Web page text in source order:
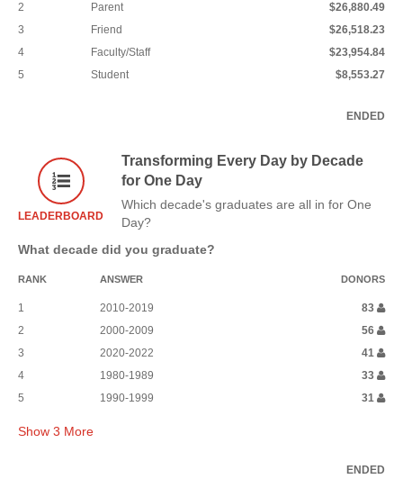
2 Parent
$26,880.49
3
Friend
$26,518.23
4
Faculty/Staff
$23,954.84
5
Student $8,553.27
ENDED
LEADERBOARD
Transforming Every Day by Decade
for One Day
Which decade's graduates are all in for One
Day?
What decade did you graduate?
RANK ANSWER DONORS
1 2010-2019
83
2
2000-2009
56
3
2020-2022
41
4
1980-1989
33
5
1990-1999 31
Show 3 More
ENDED